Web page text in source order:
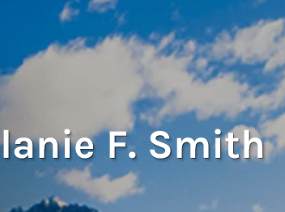
F. Smith